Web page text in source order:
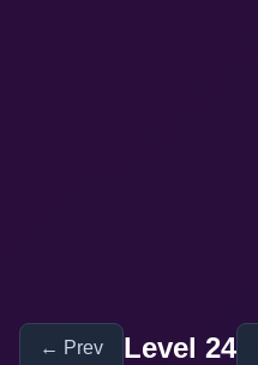
← Prev Level 24